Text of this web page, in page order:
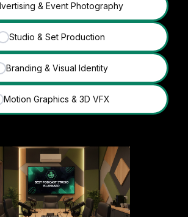
& Event Photography
✓ Studio & Set Production
Branding & Visual Identity
Motion Graphics & 3D VFX